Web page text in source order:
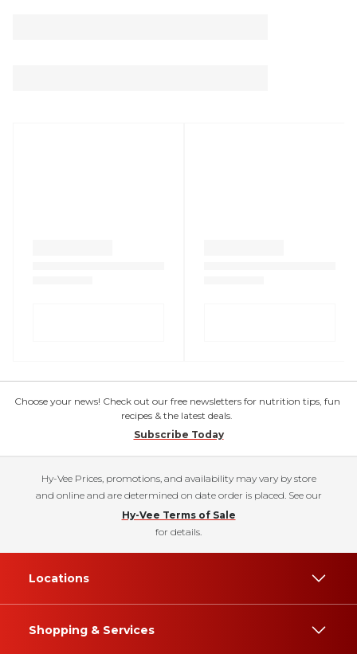
Choose your news! Check out our free newsletters for nutrition tips, fun
recipes & the latest deals.
Subscribe Today
Hy-Vee Prices, promotions, and availability may vary by store
and online and are determined on date order is placed. See our
Hy-Vee Terms of Sale
for details.
Locations
Shopping & Services